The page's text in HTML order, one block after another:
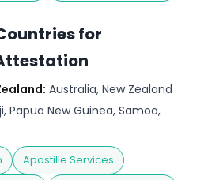
for
Australia, New Zealand
Papua New Guinea, Samoa,
Apostille Services